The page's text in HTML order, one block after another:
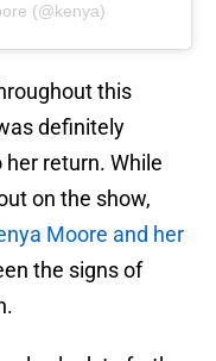
(@kenya)
this
definitely
return. While
on the show,
Moore and her
the signs of